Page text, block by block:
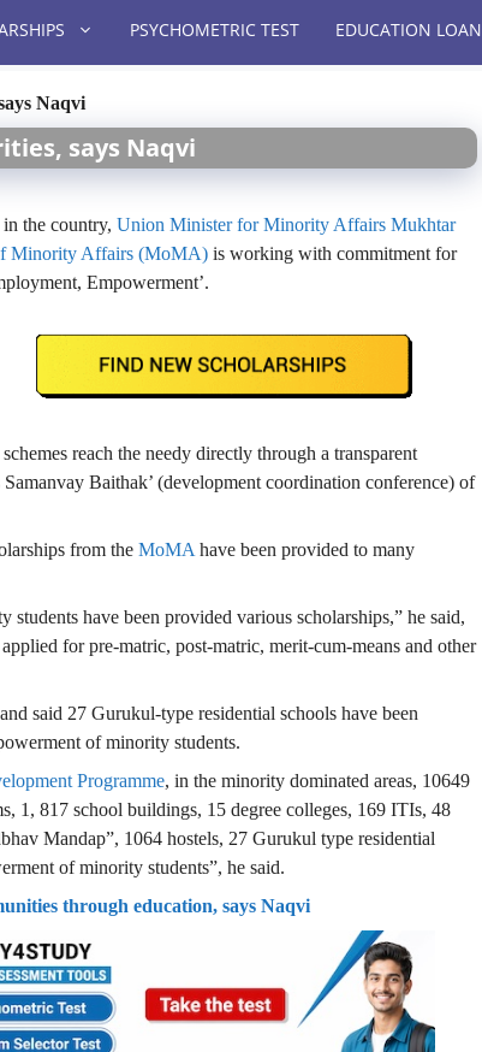
PSYCHOMETRIC TEST EDUCATION LOAN
Naqvi
says Naqvi
in the country, Union Minister for Minority Affairs Mukhtar
Minority Affairs (MoMA) is working with commitment for
Empowerment’.
reach the needy directly through a transparent
Baithak’ (development coordination conference) of
from the MoMA have been provided to many
have been provided various scholarships,” he said,
for pre-matric, post-matric, merit-cum-means and other
said 27 Gurukul-type residential schools have been
of minority students.
Programme, in the minority dominated areas, 10649
1, 817 school buildings, 15 degree colleges, 169 ITIs, 48
Mandap”, 1064 hostels, 27 Gurukul type residential
of minority students”, he said.
through education, says Naqvi